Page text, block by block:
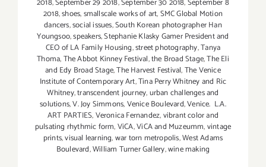
2018,September 29 2018,September 30 2018,September 8
2018,shoes,smallscale works of art,SMC Global Motion
dancers,social issues,South Korean photographer Han
Youngsoo,speakers,Stephanie Klasky Gamer President and
CEO of LA Family Housing,street photography,Tanya
Thoma,The Abbot Kinney Festival,the Broad Stage,The Eli
and Edy Broad Stage,The Harvest Festival,The Venice
Institute of Contemporary Art,Tina Perry Whitney and Ric
Whitney,transcendent journey,urban challenges and
solutions,V. Joy Simmons,Venice Boulevard,Venice. L.A.
ART PARTIES,Veronica Fernandez,vibrant color and
pulsating rhythmic form,ViCA,ViCA and Muzeumm,vintage
prints,visual learning,war torn metropolis,West Adams
Boulevard,William Turner Gallery,wine making